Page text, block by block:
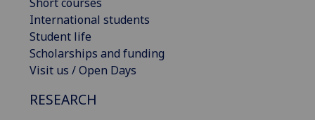
International students
Student life
Scholarships and funding
Visit us / Open Days
RESEARCH